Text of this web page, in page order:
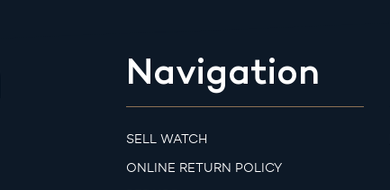
Navigation
SELL WATCH
ONLINE RETURN POLICY